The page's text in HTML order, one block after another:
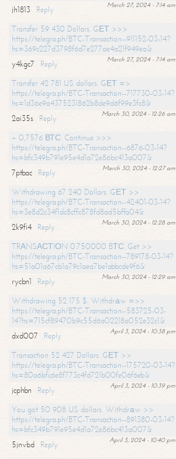
March 27, 2024 - 7:14 am
jh1813
Reply
Transfer 59 430 Dollars. GЕТ >>>
https://telegra.ph/BTC-Transaction--911152-03-14?
hs=369c227d3798f6d7e277ae4a21f949ea&
March 27, 2024 - 7:14 am
y4kgc7
Reply
Transfer 42 781 US dollars. GЕТ =>
https://telegra.ph/BTC-Transaction--717730-03-14?
hs=1d36e9a4375231862b8de9d6f99e3fc8&
March 30, 2024 - 12:26 am
2ai35s
Reply
+ 0,7576 ВТС. Continue >>>
https://telegra.ph/BTC-Transaction--6876-03-14?
hs=bfc349b791e95e4d1a72e86bc413a007&
March 30, 2024 - 12:27 am
7ptbac
Reply
Withdrawing 67 240 Dollars. GЕТ >>
https://telegra.ph/BTC-Transaction--42401-03-14?
hs=3e8d2c34f1dc8cffc878fd8ad5bffa04&
March 30, 2024 - 12:28 am
2k9fi4
Reply
TRАNSАСТIОN 0.750000 BТС. Get >>
https://telegra.ph/BTC-Transaction--789178-03-14?
hs=51a01a67cb1a79c1aea7be1abbcde9f6&
March 30, 2024 - 12:29 am
rycbn1
Reply
Withdrawing 52 175 $. Withdrаw =>>
https://telegra.ph/BTC-Transaction--583725-03-
14?hs=715cf89470b9c55d6a02218a052e32c1&
April 3, 2024 - 10:38 pm
dxd007
Reply
Transaction 52 427 Dollars. GЕТ >>
https://telegra.ph/BTC-Transaction--175720-03-14?
hs=80a6bfc6e8f773c4fd721b00fe06f6eb&
April 3, 2024 - 10:39 pm
jcphbn
Reply
You got 50 908 US dollars. Withdrаw >>
https://telegra.ph/BTC-Transaction--891380-03-14?
hs=bfc349b791e95e4d1a72e86bc413a007&
April 3, 2024 - 10:40 pm
5jnvbd
Reply